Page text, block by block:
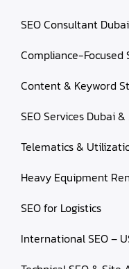
SEO Consultant Dubai
Compliance-Focused
Content & Keyword
SEO Services Dubai
Telematics &
Heavy Equipment
SEO for Logistics
International SEO –